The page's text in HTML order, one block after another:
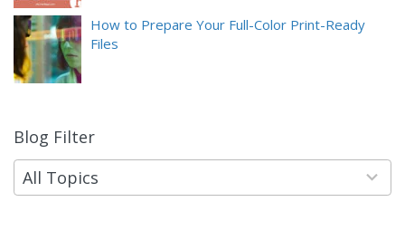
How to Prepare Your Full-Color Print-Ready
Files
Blog Filter
All Topics
9
results
available